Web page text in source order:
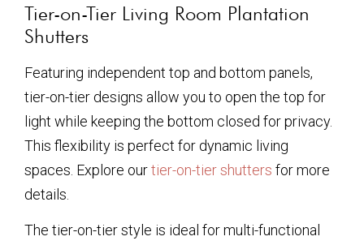
Tier-on-Tier Living Room Plantation
Shutters
Featuring independent top and bottom panels,
tier-on-tier designs allow you to open the top for
light while keeping the bottom closed for privacy.
This flexibility is perfect for dynamic living
spaces. Explore ourtier-on-tier shutters for more
details.
The tier-on-tier style is ideal for multi-functional